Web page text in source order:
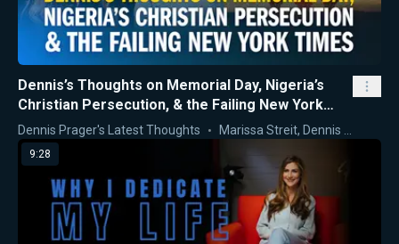
Dennis’s Thoughts on Memorial Day, Nigeria’s
Christian Persecution, & the Failing New York
Times
Dennis Prager's Latest Thoughts Marissa Streit, Dennis Prager
9:28